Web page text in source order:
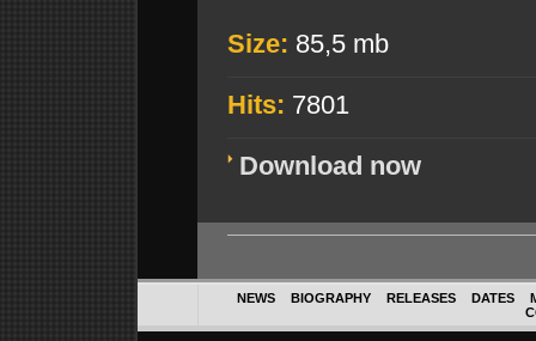
Size: 85,5 mb
Hits: 7801
Download now
NEWS BIOGRAPHY RELEASES DATES